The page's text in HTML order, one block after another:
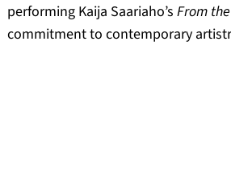
performing Kaija Saariaho’s From
commitment to contemporary